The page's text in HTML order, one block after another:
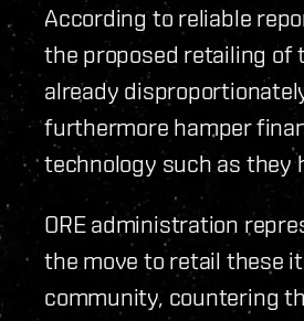
According to reliable
the proposed retailing of
already
furthermore hamper
technology such as they
ORE administration
the move to retail these
community, countering